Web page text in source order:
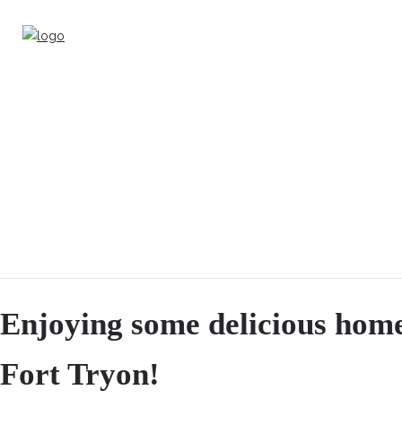
Enjoying some delicious
Fort Tryon!